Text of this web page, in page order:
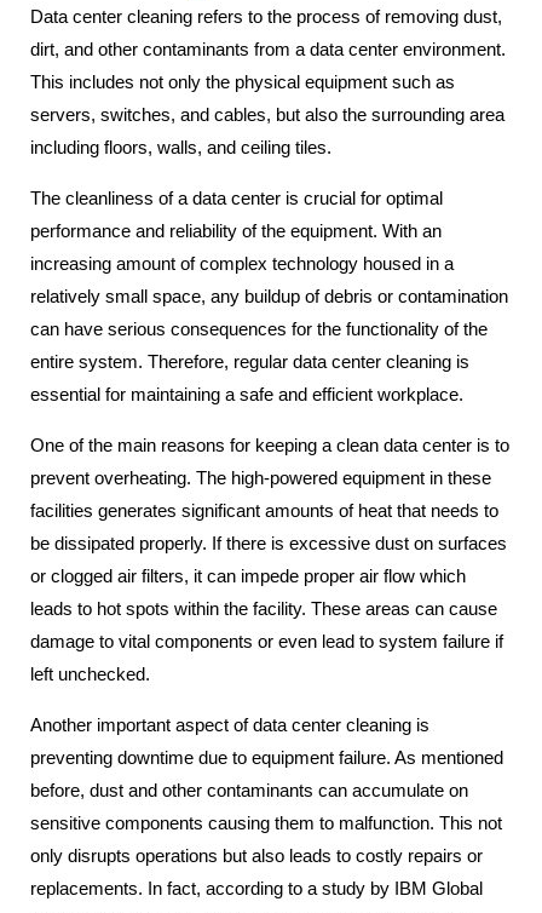
Data center cleaning refers to the process of removing dust,
dirt, and other contaminants from a data center environment.
This includes not only the physical equipment such as
servers, switches, and cables, but also the surrounding area
including floors, walls, and ceiling tiles.
The cleanliness of a data center is crucial for optimal
performance and reliability of the equipment. With an
increasing amount of complex technology housed in a
relatively small space, any buildup of debris or contamination
can have serious consequences for the functionality of the
entire system. Therefore, regular data center cleaning is
essential for maintaining a safe and efficient workplace.
One of the main reasons for keeping a clean data center is to
prevent overheating. The high-powered equipment in these
facilities generates significant amounts of heat that needs to
be dissipated properly. If there is excessive dust on surfaces
or clogged air filters, it can impede proper air flow which
leads to hot spots within the facility. These areas can cause
damage to vital components or even lead to system failure if
left unchecked.
Another important aspect of data center cleaning is
preventing downtime due to equipment failure. As mentioned
before, dust and other contaminants can accumulate on
sensitive components causing them to malfunction. This not
only disrupts operations but also leads to costly repairs or
replacements. In fact, according to a study by IBM Global